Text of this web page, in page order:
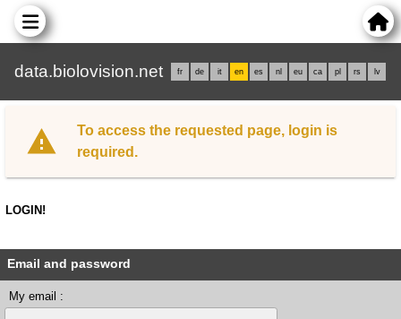
data.biolovision.net fr de it en es nl eu ca pl rs lv
To access the requested page, login is
required.
LOGIN!
Email and password
My email :